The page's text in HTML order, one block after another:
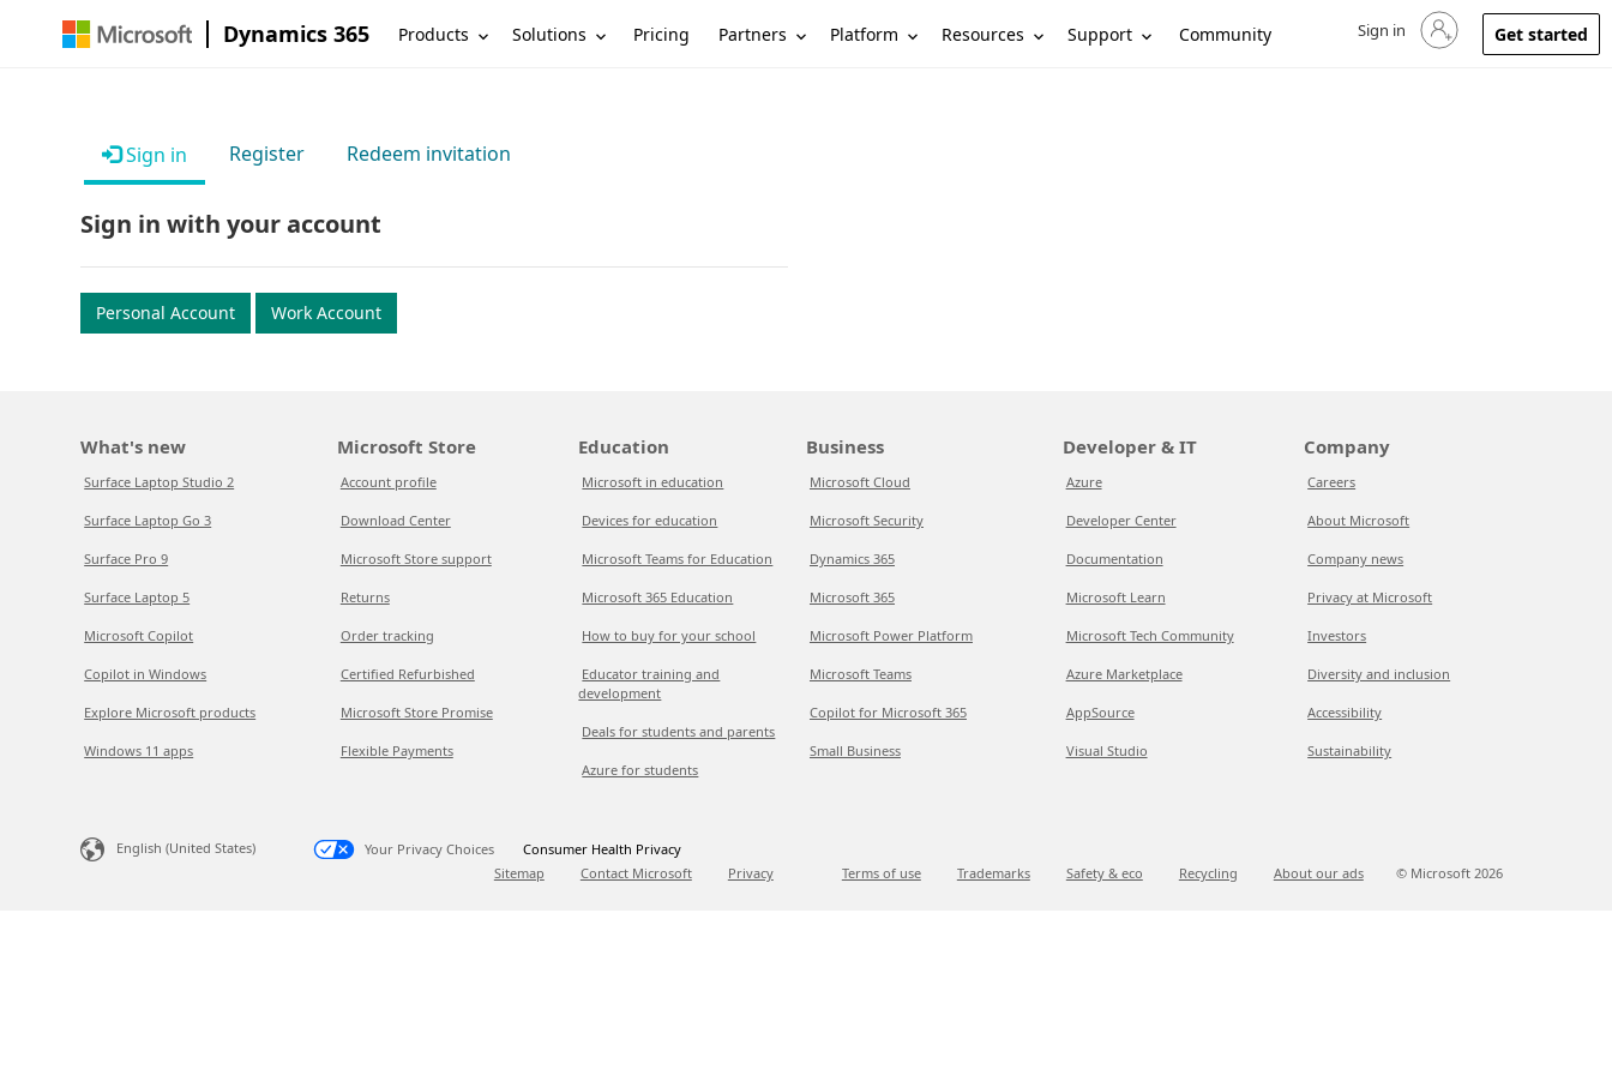
Dynamics 365 Products Solutions Pricing Partners Platform Resources Support Community Sign in to your account
Sign in Get started
Sign in Register Redeem invitation
Sign in with your account
Personal Account Work Account
What's new
Surface Laptop Studio 2
Surface Laptop Go 3
Surface Pro 9
Surface Laptop 5
Microsoft Copilot
Copilot in Windows
Explore Microsoft products
Windows 11 apps
Microsoft Store
Account profile
Download Center
Microsoft Store support
Returns
Order tracking
Certified Refurbished
Microsoft Store Promise
Flexible Payments
Education
Microsoft in education
Devices for education
Microsoft Teams for Education
Microsoft 365 Education
How to buy for your school
Educator training and
development
Deals for students and parents
Azure for students
Business
Microsoft Cloud
Microsoft Security
Dynamics 365
Microsoft 365
Microsoft Power Platform
Microsoft Teams
Copilot for Microsoft 365
Small Business
Developer & IT
Azure
Developer Center
Documentation
Microsoft Learn
Microsoft Tech Community
Azure Marketplace
AppSource
Visual Studio
Company
Careers
About Microsoft
Company news
Privacy at Microsoft
Investors
Diversity and inclusion
Accessibility
Sustainability
English (United States) Your Privacy Choices
Consumer Health Privacy
Sitemap
Contact Microsoft Privacy Terms of use Trademarks Safety & eco Recycling About our ads © Microsoft 2026